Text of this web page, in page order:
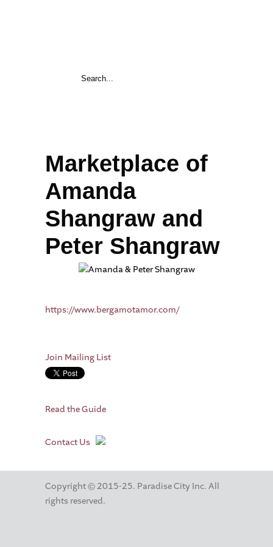
Marketplace of
Amanda
Shangraw and
Peter Shangraw
https://www.bergamotamor.com/
Join Mailing List
Read the Guide
Contact Us
Copyright © 2015-25. Paradise City Inc. All
rights reserved.